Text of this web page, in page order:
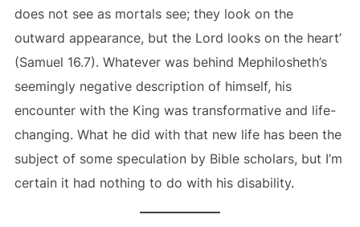
does not see as mortals see; they look on the
outward appearance, but the Lord looks on the heart’
(Samuel 16.7). Whatever was behind Mephilosheth’s
seemingly negative description of himself, his
encounter with the King was transformative and life-
changing. What he did with that new life has been the
subject of some speculation by Bible scholars, but I’m
certain it had nothing to do with his disability.